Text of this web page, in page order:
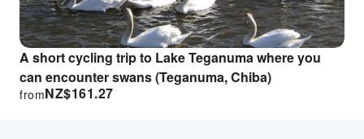
A short cycling trip to Lake Teganuma where you
can encounter swans (Teganuma, Chiba)
NZ$161.27
from